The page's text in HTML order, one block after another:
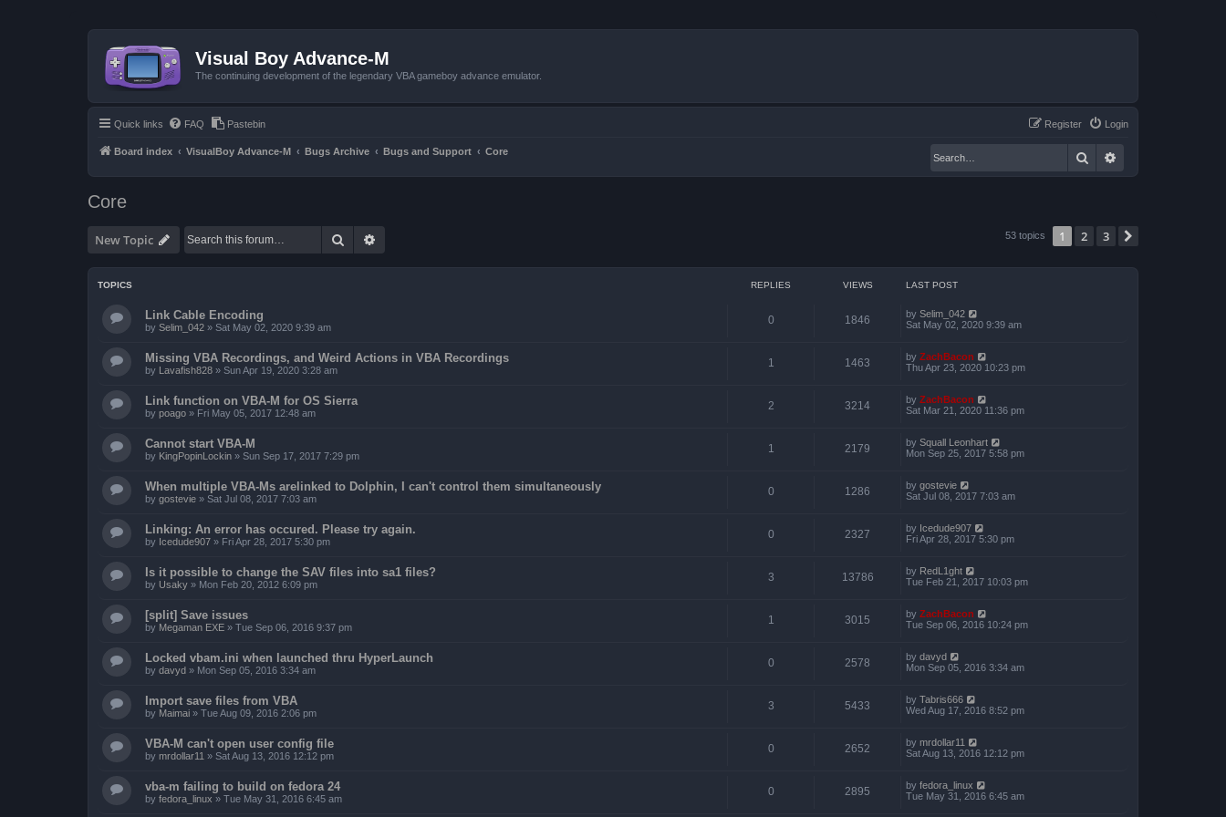
Visual Boy Advance-M
The continuing development of the legendary VBA gameboy advance emulator.
Quick links FAQ Pastebin Login
Register
Board index VisualBoy Advance-M Bugs Archive Bugs and Support Core Search
Core
New Topic Search 53 topics 1 2 3
TOPICS REPLIES VIEWS LAST POST
Link Cable Encoding
by Selim_042 » Sat May 02, 2020 9:39 am
0 1846 by Selim_042
Sat May 02, 2020 9:39 am
Missing VBA Recordings, and Weird Actions in VBA Recordings
by Lavafish828 » Sun Apr 19, 2020 3:28 am
1 1463 by ZachBacon
Thu Apr 23, 2020 10:23 pm
Link function on VBA-M for OS Sierra
by poago » Fri May 05, 2017 12:48 am
2 3214 by ZachBacon
Sat Mar 21, 2020 11:36 pm
Cannot start VBA-M
by KingPopinLockin » Sun Sep 17, 2017 7:29 pm
1 2179 by Squall Leonhart
Mon Sep 25, 2017 5:58 pm
When multiple VBA-Ms arelinked to Dolphin, I can't control them simultaneously
by gostevie » Sat Jul 08, 2017 7:03 am
0 1286 by gostevie
Sat Jul 08, 2017 7:03 am
Linking: An error has occured. Please try again.
by Icedude907 » Fri Apr 28, 2017 5:30 pm
0 2327 by Icedude907
Fri Apr 28, 2017 5:30 pm
Is it possible to change the SAV files into sa1 files?
by Usaky » Mon Feb 20, 2012 6:09 pm
3 13786 by RedL1ght
Tue Feb 21, 2017 10:03 pm
[split] Save issues
by Megaman EXE » Tue Sep 06, 2016 9:37 pm
1 3015 by ZachBacon
Tue Sep 06, 2016 10:24 pm
Locked vbam.ini when launched thru HyperLaunch
by davyd » Mon Sep 05, 2016 3:34 am
0 2578 by davyd
Mon Sep 05, 2016 3:34 am
Import save files from VBA
by Maimai » Tue Aug 09, 2016 2:06 pm
3 5433 by Tabris666
Wed Aug 17, 2016 8:52 pm
VBA-M can't open user config file
by mrdollar11 » Sat Aug 13, 2016 12:12 pm
0 2652 by mrdollar11
Sat Aug 13, 2016 12:12 pm
vba-m failing to build on fedora 24
by fedora_linux » Tue May 31, 2016 6:45 am
0 2895 by fedora_linux
Tue May 31, 2016 6:45 am